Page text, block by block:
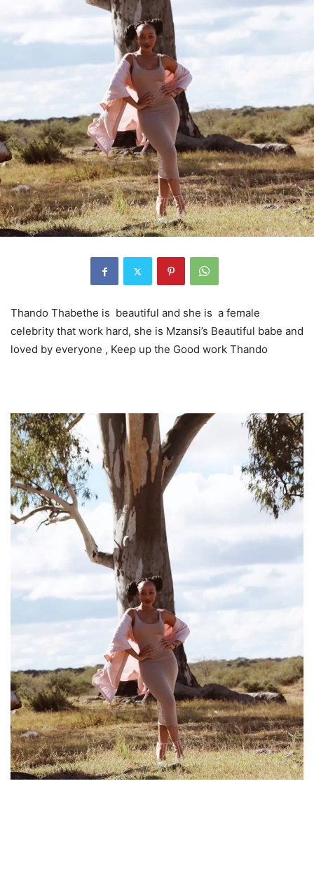
Thando Thabethe is beautiful and she is a female
celebrity that work hard, she is Mzansi’s Beautiful babe and
loved by everyone , Keep up the Good work Thando